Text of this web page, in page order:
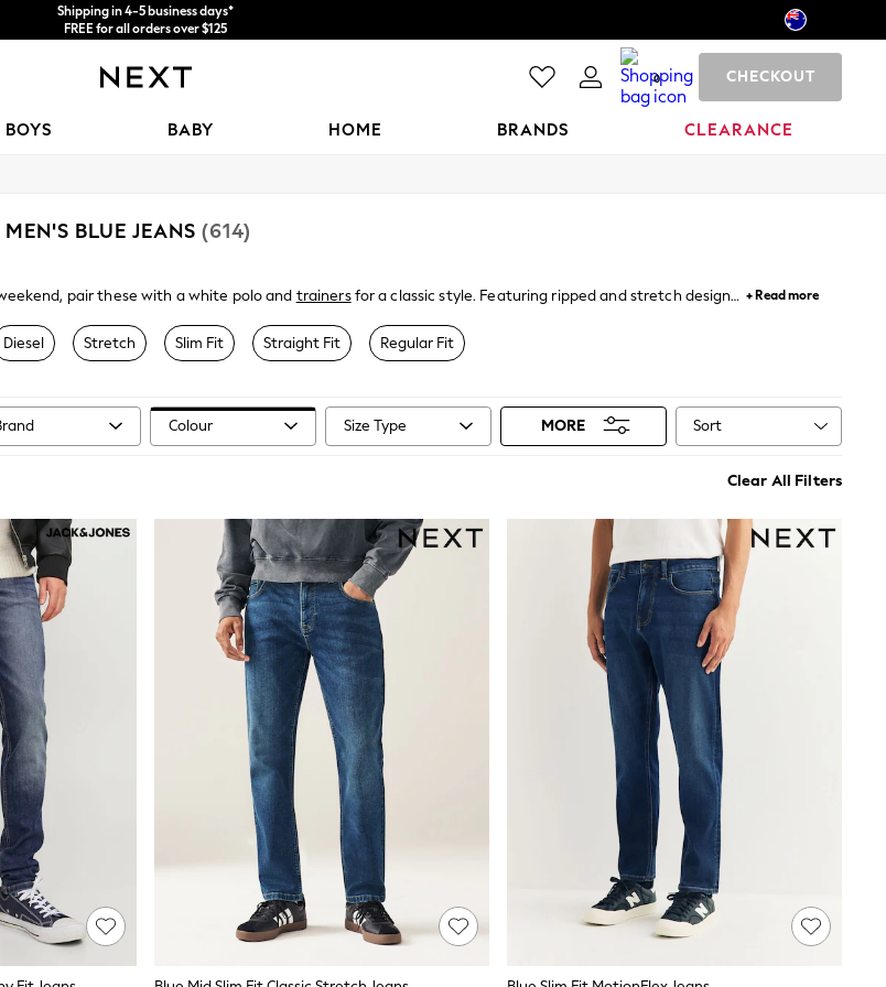
Shipping in 4-5 business days*
FREE for all orders over $125
No import fees or extra costs at delivery.
0 CHECKOUT
BOYS BABY HOME BRANDS CLEARANCE
MEN'S BLUE JEANS (614)
pair these with a white polo and trainersfor a classic style. Featuring ripped and stretch designs + Read more
Diesel Stretch Slim Fit Straight Fit Regular Fit
Colour Size Type MORE Sort
Clear All Filters